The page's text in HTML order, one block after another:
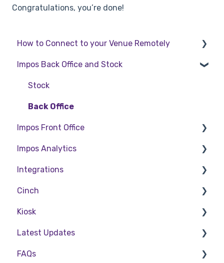
Congratulations, you’re done!
How to Connect to your Venue Remotely
How to Connect to your Venue Remotely
Impos Back Office and Stock
Stock
Back Office
Impos Front Office
Cashier Reports
Getting Started with Impos Front Office
Order Information
Table Service
Storing Order information in Front Office
Taking Payment
Impos Analytics
Impos Analytics
Integrations
Doshii
Kitchen & Inventory Management
Reservations & Room Charge
Deputy Rostering
Cinch
Cinch Web Publishing
Cinch Basics
Kiosk
Setting Up Kiosk
Latest Updates
Release Notes
FAQs